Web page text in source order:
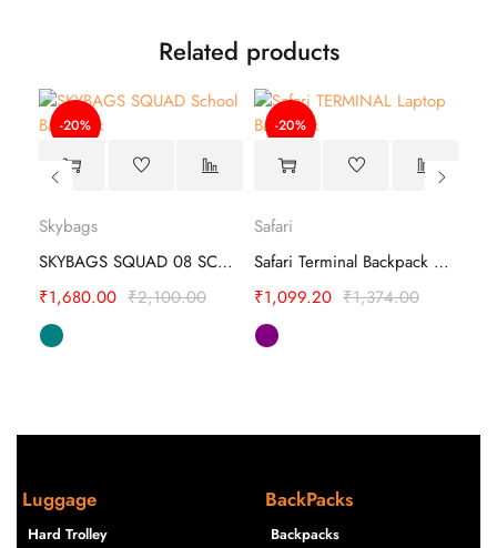
Related products
-20%
Skybags
SKYBAGS SQUAD 08 SCHOOL BACKPACK
₹2,100.00
₹1,680.00
-20%
Safari
Safari Terminal Backpack – Travel Bag
₹1,374.00
₹1,099.20
Luggage
Hard Trolley
BackPacks
Backpacks